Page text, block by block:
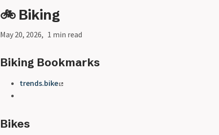
🚲 Biking
May 20, 2026 1 min read
Biking Bookmarks
trends.bike
Bikes